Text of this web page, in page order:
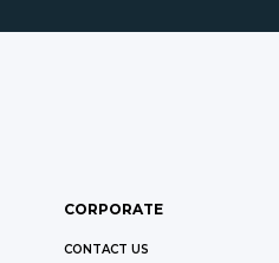
CORPORATE
CONTACT US